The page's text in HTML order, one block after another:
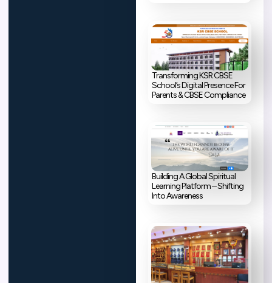
Transforming KSR CBSE
School’s Digital Presence For
Parents & CBSE Compliance
Building A Global Spiritual
Learning Platform – Shifting
Into Awareness